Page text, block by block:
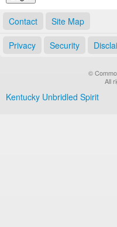
Contact Site Map
Privacy Security
©
All
Kentucky Unbridled Spirit